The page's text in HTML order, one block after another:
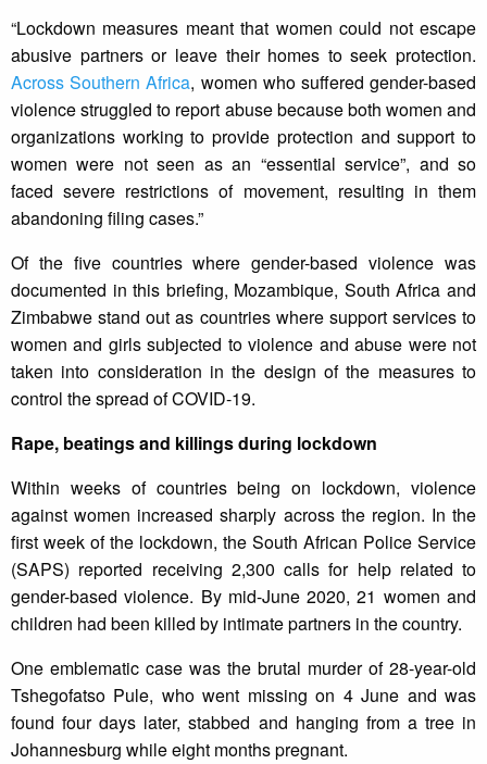
“Lockdown measures meant that women could not escape
abusive partners or leave their homes to seek protection.
Across Southern Africa, women who suffered gender-based
violence struggled to report abuse because both women and
organizations working to provide protection and support to
women were not seen as an “essential service”, and so
faced severe restrictions of movement, resulting in them
abandoning filing cases.”
Of the five countries where gender-based violence was
documented in this briefing, Mozambique, South Africa and
Zimbabwe stand out as countries where support services to
women and girls subjected to violence and abuse were not
taken into consideration in the design of the measures to
control the spread of COVID-19.
Rape, beatings and killings during lockdown
Within weeks of countries being on lockdown, violence
against women increased sharply across the region. In the
first week of the lockdown, the South African Police Service
(SAPS) reported receiving 2,300 calls for help related to
gender-based violence. By mid-June 2020, 21 women and
children had been killed by intimate partners in the country.
One emblematic case was the brutal murder of 28-year-old
Tshegofatso Pule, who went missing on 4 June and was
found four days later, stabbed and hanging from a tree in
Johannesburg while eight months pregnant.